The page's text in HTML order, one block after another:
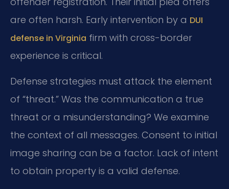
are often harsh. Early intervention by a DUI
defense in Virginia firm with cross-border
experience is critical.
Defense strategies must attack the element
of “threat.” Was the communication a true
threat or a misunderstanding? We examine
the context of all messages. Consent to initial
image sharing can be a factor. Lack of intent
to obtain property is a valid defense.